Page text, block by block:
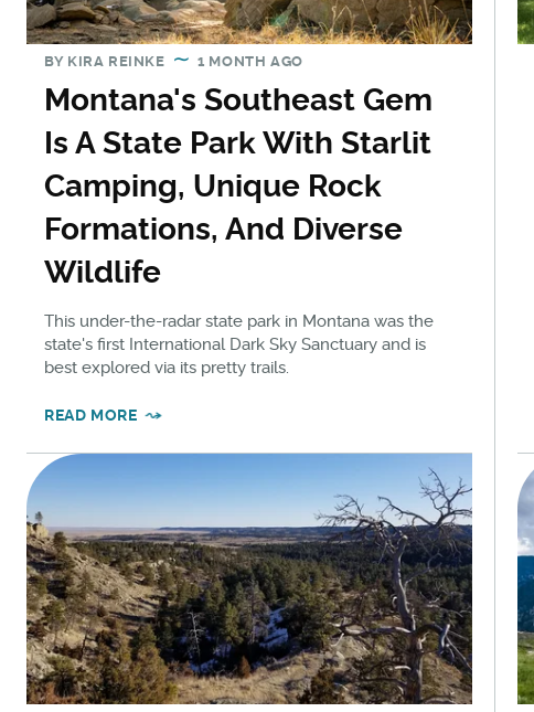
BY KIRA REINKE 1 MONTH AGO
Montana's Southeast Gem
Is A State Park With Starlit
Camping, Unique Rock
Formations, And Diverse
Wildlife
This under-the-radar state park in Montana was the
state's first International Dark Sky Sanctuary and is
best explored via its pretty trails.
READ MORE